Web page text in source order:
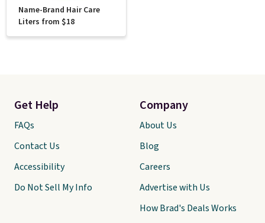
Name-Brand Hair Care
Liters from $18
Get Help
FAQs
Contact Us
Accessibility
Do Not Sell My Info
Company
About Us
Blog
Careers
Advertise with Us
How Brad's Deals Works